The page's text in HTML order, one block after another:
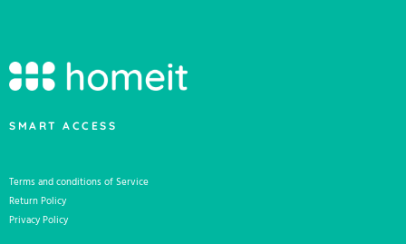
SMART ACCESS
Terms and conditions of Service
Return Policy
Privacy Policy